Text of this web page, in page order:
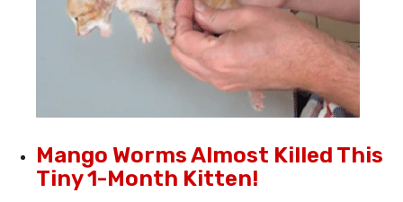
Mango Worms Almost Killed This
Tiny 1-Month Kitten!